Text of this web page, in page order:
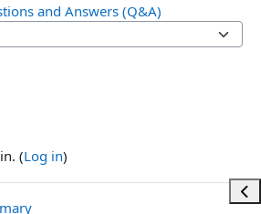
and Answers (Q&A)
(Log in)